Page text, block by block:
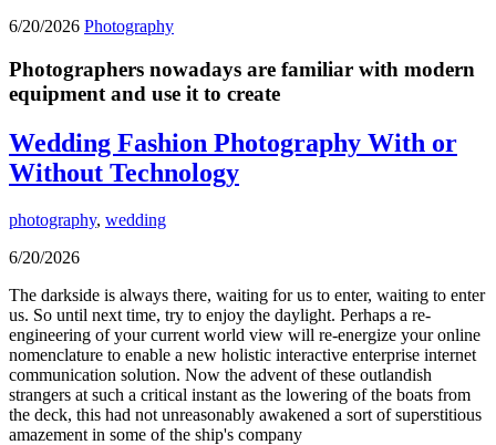
6/20/2026 Photography
Photographers nowadays are familiar with modern
equipment and use it to create
Wedding Fashion Photography With or
Without Technology
photography, wedding
6/20/2026
The darkside is always there, waiting for us to enter, waiting to enter
us. So until next time, try to enjoy the daylight. Perhaps a re-
engineering of your current world view will re-energize your online
nomenclature to enable a new holistic interactive enterprise internet
communication solution. Now the advent of these outlandish
strangers at such a critical instant as the lowering of the boats from
the deck, this had not unreasonably awakened a sort of superstitious
amazement in some of the ship's company